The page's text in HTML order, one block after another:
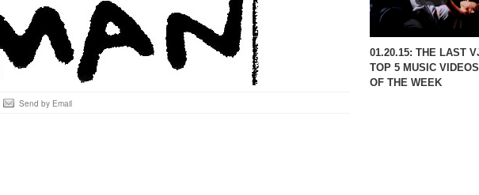
Send by Email
01.20.15: THE LAST
TOP 5 MUSIC VIDEOS
OF THE WEEK